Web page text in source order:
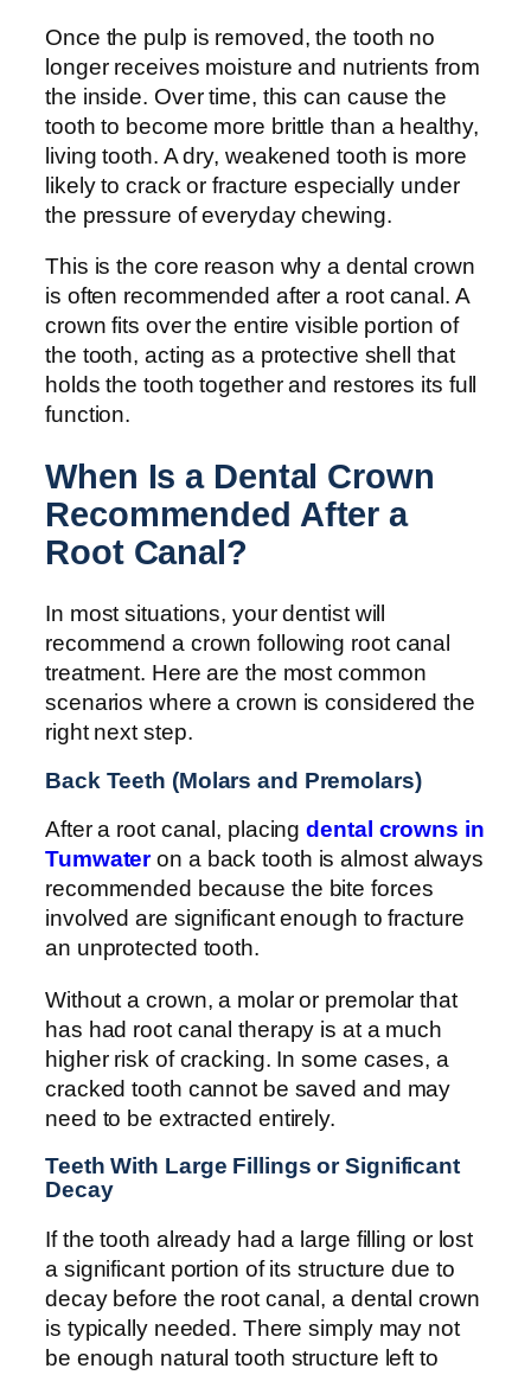
Once the pulp is removed, the tooth no
longer receives moisture and nutrients from
the inside. Over time, this can cause the
tooth to become more brittle than a healthy,
living tooth. A dry, weakened tooth is more
likely to crack or fracture especially under
the pressure of everyday chewing.
This is the core reason why a dental crown
is often recommended after a root canal. A
crown fits over the entire visible portion of
the tooth, acting as a protective shell that
holds the tooth together and restores its full
function.
When Is a Dental Crown
Recommended After a
Root Canal?
In most situations, your dentist will
recommend a crown following root canal
treatment. Here are the most common
scenarios where a crown is considered the
right next step.
Back Teeth (Molars and Premolars)
After a root canal, placingdental crowns in
Tumwateron a back tooth is almost always
recommended because the bite forces
involved are significant enough to fracture
an unprotected tooth.
Without a crown, a molar or premolar that
has had root canal therapy is at a much
higher risk of cracking. In some cases, a
cracked tooth cannot be saved and may
need to be extracted entirely.
Teeth With Large Fillings or Significant
Decay
If the tooth already had a large filling or lost
a significant portion of its structure due to
decay before the root canal, a dental crown
is typically needed. There simply may not
be enough natural tooth structure left to